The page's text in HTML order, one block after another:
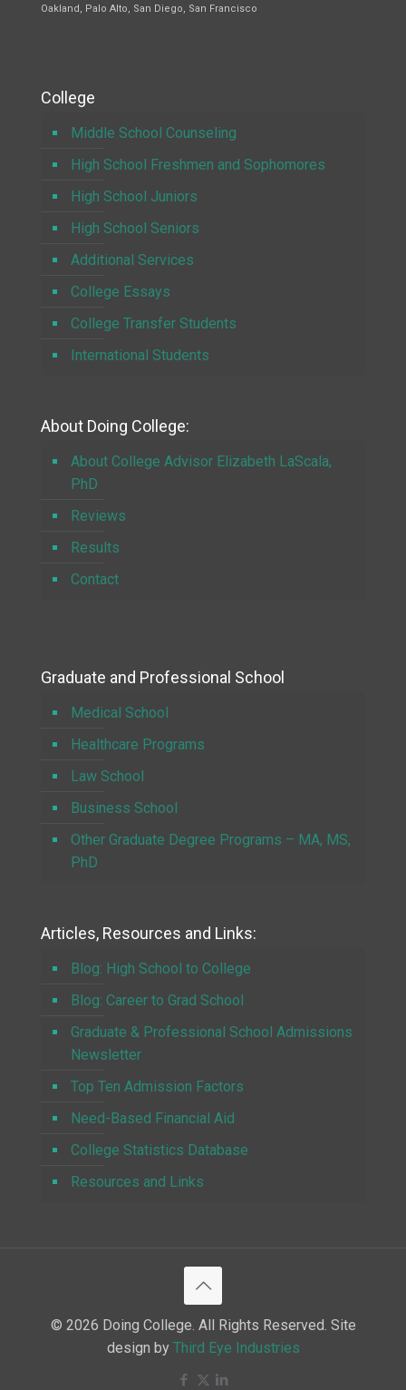
Oakland, Palo Alto, San Diego, San Francisco
College
Middle School Counseling
High School Freshmen and Sophomores
High School Juniors
High School Seniors
Additional Services
College Essays
College Transfer Students
International Students
About Doing College:
About College Advisor Elizabeth LaScala,
PhD
Reviews
Results
Contact
Graduate and Professional School
Medical School
Healthcare Programs
Law School
Business School
Other Graduate Degree Programs – MA, MS,
PhD
Articles, Resources and Links:
Blog: High School to College
Blog: Career to Grad School
Graduate & Professional School Admissions
Newsletter
Top Ten Admission Factors
Need-Based Financial Aid
College Statistics Database
Resources and Links
© 2026 Doing College. All Rights Reserved. Site
design by Third Eye Industries